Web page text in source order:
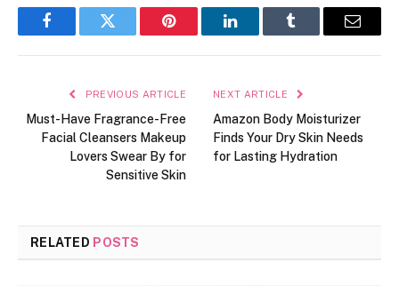
FacebookTwitter Pinterest LinkedInTumblr Email
PREVIOUS ARTICLE
Must-Have Fragrance-Free
Facial Cleansers Makeup
Lovers Swear By for
Sensitive Skin
NEXT ARTICLE
Amazon Body Moisturizer
Finds Your Dry Skin Needs
for Lasting Hydration
RELATED POSTS